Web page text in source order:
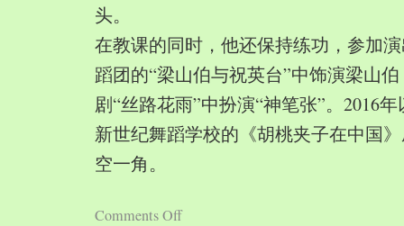
头。
在教课的同时，他还保持练功，参加
蹈团的“梁山伯与祝英台”中饰演梁山
剧“丝路花雨”中扮演“神笔张”。2016
新世纪舞蹈学校的《胡桃夹子在中国
空一角。
Comments Off